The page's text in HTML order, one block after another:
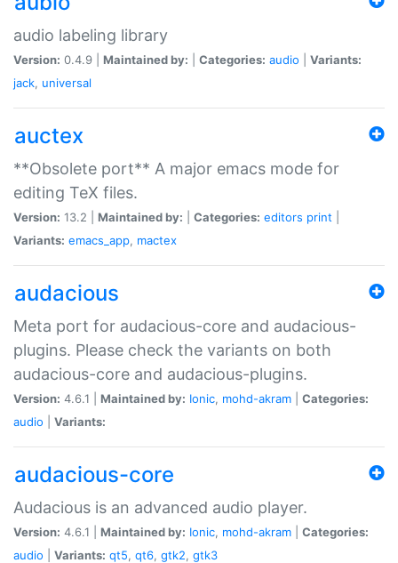
audio labeling library
Version: 0.4.9 | Maintained by: Categories: audio
Variants:
jack, universal
auctex
**Obsolete port** A major emacs mode for
editing TeX files.
Version: 13.2 | Maintained by: Categories: editors print
Variants: emacs_app, mactex
audacious
Meta port for audacious-core and audacious-
plugins. Please check the variants on both
audacious-core and audacious-plugins.
Version: 4.6.1 | Maintained by: Ionic, mohd-akram
Categories:
audio
Variants:
audacious-core
Audacious is an advanced audio player.
Version: 4.6.1 | Maintained by: Ionic, mohd-akram
Categories:
audio
Variants: qt5, qt6, gtk2, gtk3